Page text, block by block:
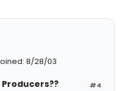
8/28/03
#4